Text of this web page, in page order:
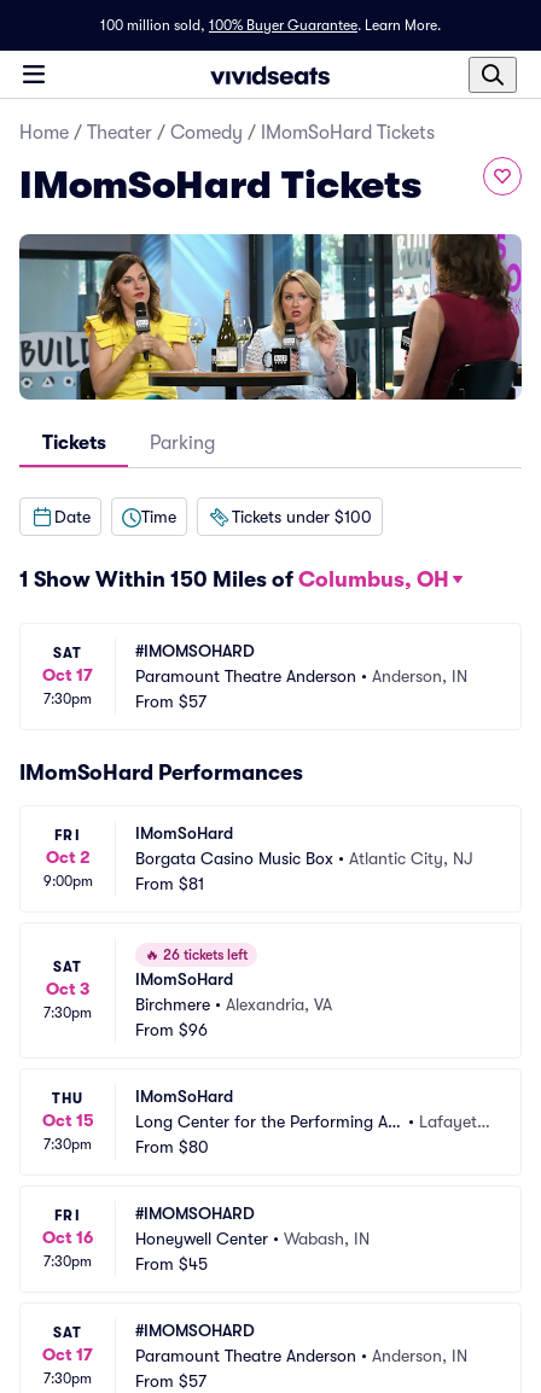
100 million sold, 100% Buyer Guarantee. Learn More.
Home / Theater / Comedy / IMomSoHard Tickets
IMomSoHard Tickets
Tickets Parking
Date Time Tickets under $100
1 Show Within 150 Miles of Columbus, OH
SAT
Oct 17
7:30pm
#IMOMSOHARD
Paramount Theatre Anderson • Anderson, IN
From $57
IMomSoHard Performances
FRI
Oct 2
9:00pm
IMomSoHard
Borgata Casino Music Box • Atlantic City, NJ
From $81
SAT
Oct 3
7:30pm
🔥 26 tickets left
IMomSoHard
Birchmere • Alexandria, VA
From $96
THU
Oct 15
7:30pm
IMomSoHard
Long Center for the Performing Art
s - Lafayette
• Lafayett
From $80
FRI
Oct 16
7:30pm
#IMOMSOHARD
Honeywell Center • Wabash, IN
From $45
SAT
Oct 17
7:30pm
#IMOMSOHARD
Paramount Theatre Anderson • Anderson, IN
From $57